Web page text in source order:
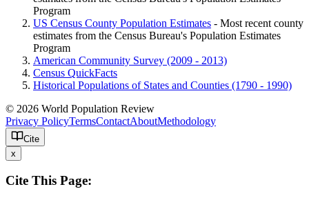
Program
US Census County Population Estimates - Most recent county
estimates from the Census Bureau's Population Estimates
Program
American Community Survey (2009 - 2013)
Census QuickFacts
Historical Populations of States and Counties (1790 - 1990)
© 2026 World Population Review
Privacy PolicyTermsContactAboutMethodology
Cite
x
Cite This Page: